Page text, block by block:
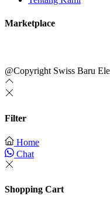
Marketplace
@Copyright Swiss Baru
Filter
Home
Chat
Shopping Cart